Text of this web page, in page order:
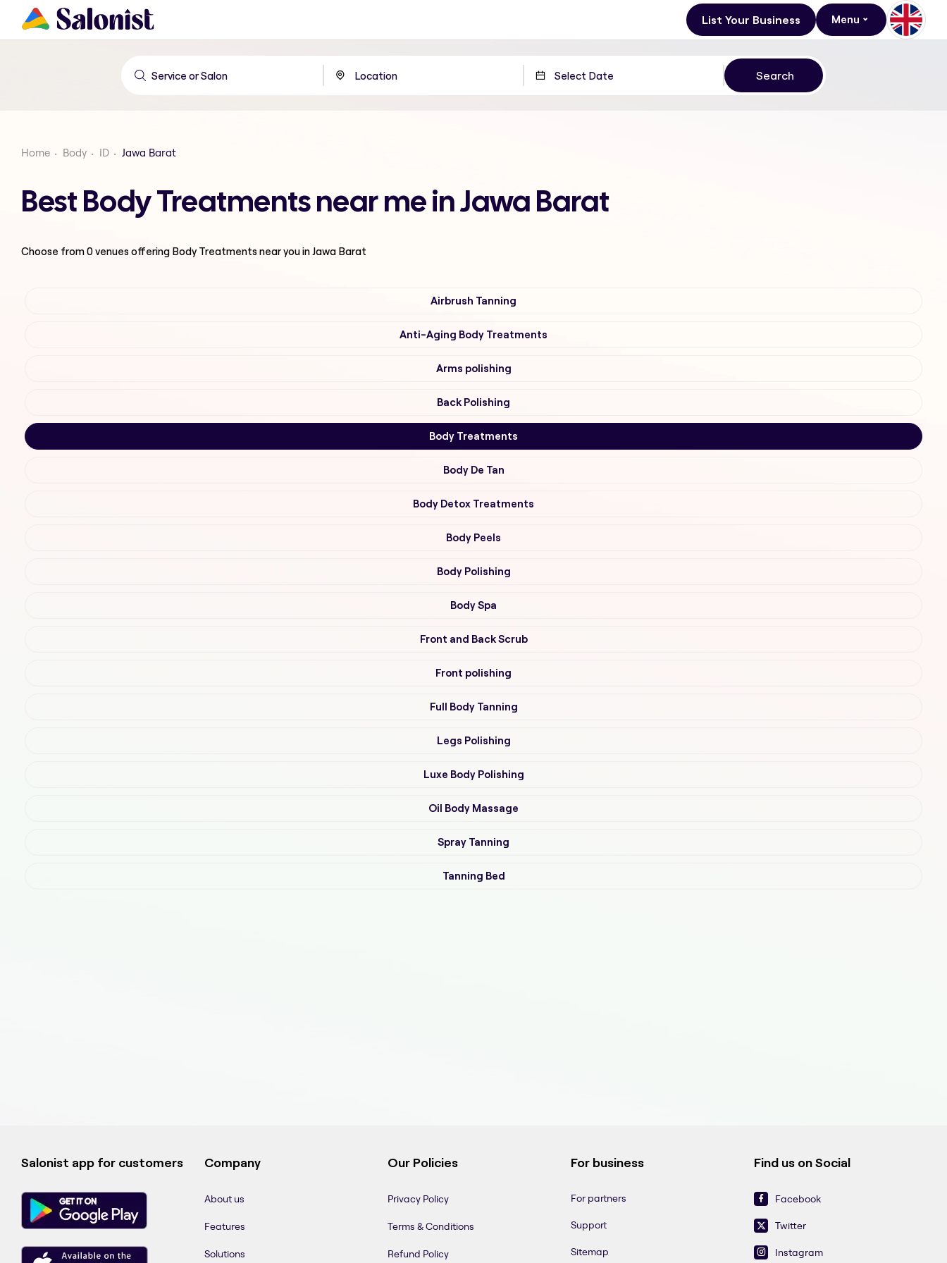
List Your Business Menu
Home Body ID Jawa Barat
Best Body Treatments near me in Jawa Barat
Choose from0venues offering Body Treatmentsnear you in Jawa Barat
Airbrush Tanning
Anti-Aging Body Treatments
Arms polishing
Back Polishing
Body Treatments
Body De Tan
Body Detox Treatments
Body Peels
Body Polishing
Body Spa
Front and Back Scrub
Front polishing
Full Body Tanning
Legs Polishing
Luxe Body Polishing
Oil Body Massage
Spray Tanning
Tanning Bed
Salonist app for customers Company
About us
Features
Solutions
Our Policies
Privacy Policy
Terms & Conditions
Refund Policy
For business
For partners
Support
Sitemap
Find us on Social
Facebook
Twitter
Instagram